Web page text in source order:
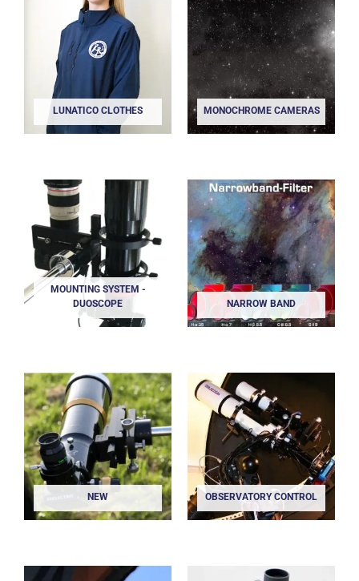
LUNATICO CLOTHES MONOCHROME CAMERAS
MOUNTING SYSTEM -
DUOSCOPE
NARROW BAND
NEW OBSERVATORY CONTROL